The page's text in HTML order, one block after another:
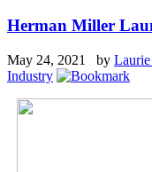
Herman Miller
May 24, 2021 by
Industry